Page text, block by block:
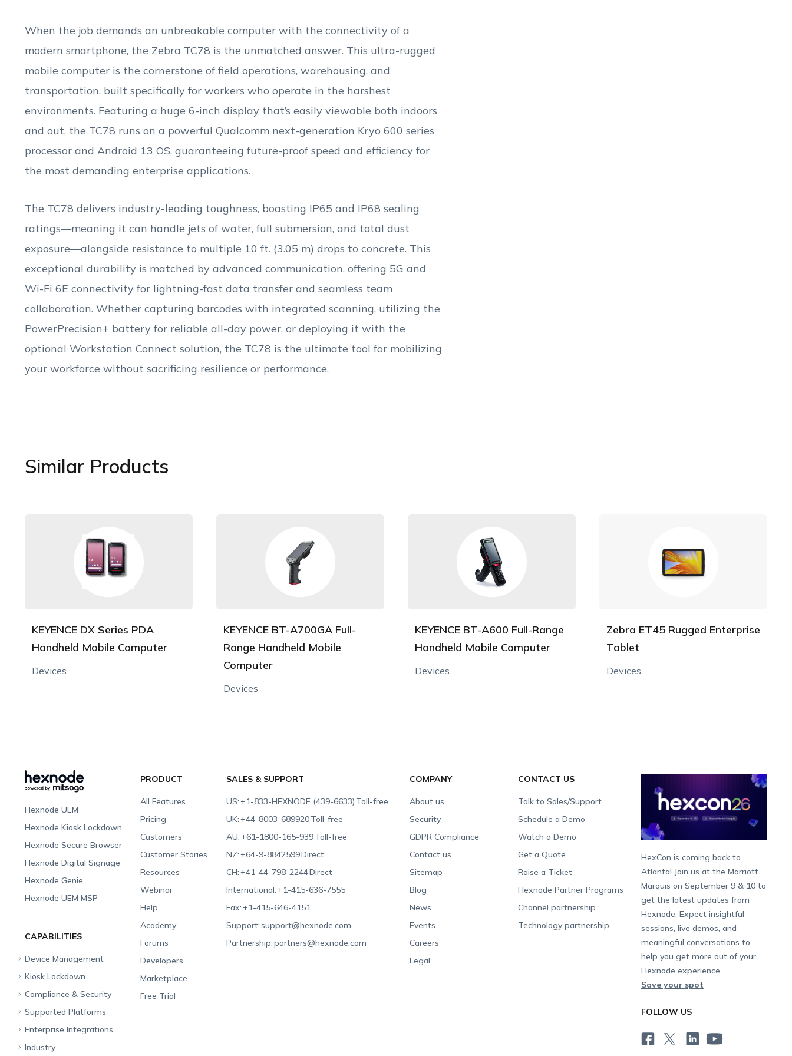
When the job demands an unbreakable computer with the connectivity of a
modern smartphone, the Zebra TC78 is the unmatched answer. This ultra-rugged
mobile computer is the cornerstone of field operations, warehousing, and
transportation, built specifically for workers who operate in the harshest
environments. Featuring a huge 6-inch display that’s easily viewable both indoors
and out, the TC78 runs on a powerful Qualcomm next-generation Kryo 600 series
processor and Android 13 OS, guaranteeing future-proof speed and efficiency for
the most demanding enterprise applications.
The TC78 delivers industry-leading toughness, boasting IP65 and IP68 sealing
ratings—meaning it can handle jets of water, full submersion, and total dust
exposure—alongside resistance to multiple 10 ft. (3.05 m) drops to concrete. This
exceptional durability is matched by advanced communication, offering 5G and
Wi-Fi 6E connectivity for lightning-fast data transfer and seamless team
collaboration. Whether capturing barcodes with integrated scanning, utilizing the
PowerPrecision+ battery for reliable all-day power, or deploying it with the
optional Workstation Connect solution, the TC78 is the ultimate tool for mobilizing
your workforce without sacrificing resilience or performance.
Similar Products
KEYENCE DX Series PDA
Handheld Mobile Computer
Devices
KEYENCE BT-A700GA Full-
Range Handheld Mobile
Computer
Devices
KEYENCE BT-A600 Full-Range
Handheld Mobile Computer
Devices
Zebra ET45 Rugged Enterprise
Tablet
Devices
Hexnode UEM
Hexnode Kiosk Lockdown
Hexnode Secure Browser
Hexnode Digital Signage
Hexnode Genie
Hexnode UEM MSP
PRODUCT
All Features
Pricing
Customers
Customer Stories
Resources
Webinar
Help
Academy
Forums
Developers
Marketplace
Free Trial
SALES & SUPPORT
US:+1-833-HEXNODE (439-6633) Toll-free
UK:+44-8003-689920Toll-free
AU:+61-1800-165-939Toll-free
NZ:+64-9-8842599Direct
CH:+41-44-798-2244Direct
International:+1-415-636-7555
Fax:+1-415-646-4151
Support:support@hexnode.com
Partnership:partners@hexnode.com
COMPANY
About us
Security
GDPR Compliance
Contact us
Sitemap
Blog
News
Events
Careers
Legal
CONTACT US
Talk to Sales/Support
Schedule a Demo
Watch a Demo
Get a Quote
Raise a Ticket
Hexnode Partner Programs
Channel partnership
Technology partnership
HexCon is coming back to
Atlanta! Join us at the Marriott
Marquis on September 9 & 10 to
get the latest updates from
Hexnode. Expect insightful
sessions, live demos, and
meaningful conversations to
help you get more out of your
Hexnode experience.
Save your spot
FOLLOW US
CAPABILITIES
Device Management
Unified Endpoint
Management
Rugged Device
Kiosk Lockdown
All-in-one Kiosk
iOS Kiosk
Android Kiosk
Windows Kiosk
Compliance & Security
Compliance Checklists
GDPR
SOC 2
Supported Platforms
Apple
Android
Enterprise Integrations
Android Enterprise
Industry